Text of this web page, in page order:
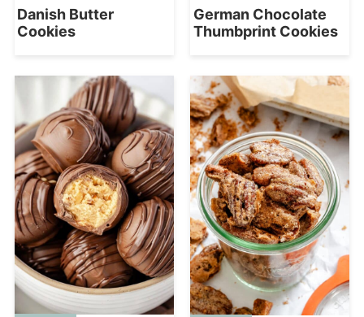
Danish Butter
Cookies
German Chocolate
Thumbprint Cookies